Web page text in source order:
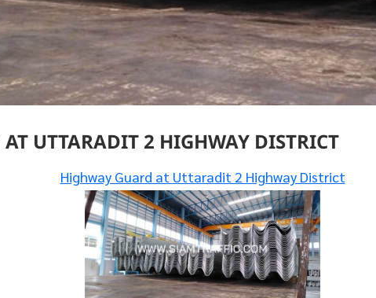
UTTARADIT 2 HIGHWAY DISTRICT
Highway Guard at Uttaradit 2 Highway District